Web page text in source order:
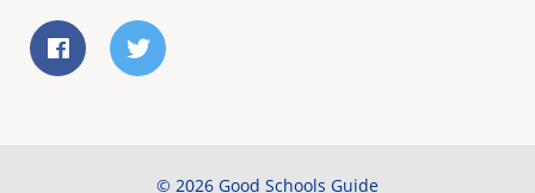
© 2026 Good Schools Guide